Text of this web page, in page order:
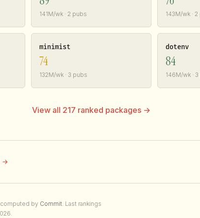
141M/wk · 2 pubs 143M/wk ·
minimist
74
132M/wk · 3 pubs
dotenv
84
146M/wk ·
View all 217 ranked packages →
→
by Commit. Last rankings